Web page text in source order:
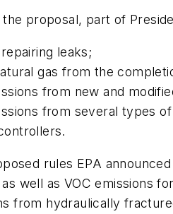
proposal, part of
leaks;
gas from the
from new and
from several types
rules EPA
well as VOC emissions
from hydraulically